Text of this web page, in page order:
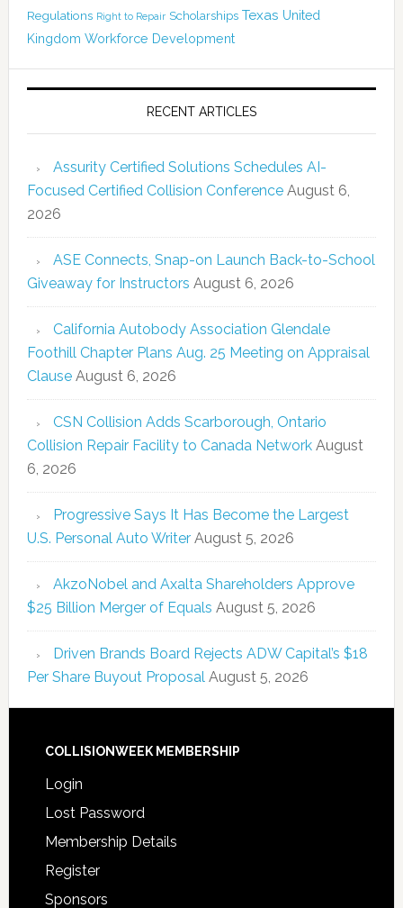
Regulations Right to Repair Scholarships Texas United
Kingdom Workforce Development
RECENT ARTICLES
Assurity Certified Solutions Schedules AI-
Focused Certified Collision Conference August 6,
2026
ASE Connects, Snap-on Launch Back-to-School
Giveaway for Instructors August 6, 2026
California Autobody Association Glendale
Foothill Chapter Plans Aug. 25 Meeting on Appraisal
Clause August 6, 2026
CSN Collision Adds Scarborough, Ontario
Collision Repair Facility to Canada Network August
6, 2026
Progressive Says It Has Become the Largest
U.S. Personal Auto Writer August 5, 2026
AkzoNobel and Axalta Shareholders Approve
$25 Billion Merger of Equals August 5, 2026
Driven Brands Board Rejects ADW Capital’s $18
Per Share Buyout Proposal August 5, 2026
COLLISIONWEEK MEMBERSHIP
Login
Lost Password
Membership Details
Register
Sponsors